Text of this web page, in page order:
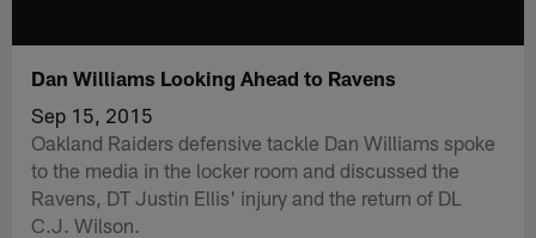
Dan Williams Looking Ahead to Ravens
Sep 15, 2015
Oakland Raiders defensive tackle Dan Williams spoke
to the media in the locker room and discussed the
Ravens, DT Justin Ellis' injury and the return of DL
C.J. Wilson.